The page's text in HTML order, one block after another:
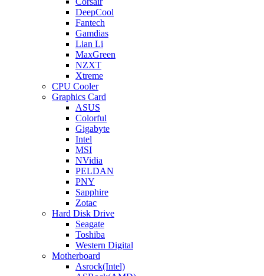
DeepCool
Fantech
Gamdias
Lian Li
MaxGreen
NZXT
Xtreme
CPU Cooler
Graphics Card
ASUS
Colorful
Gigabyte
Intel
MSI
NVidia
PELDAN
PNY
Sapphire
Zotac
Hard Disk Drive
Seagate
Toshiba
Western Digital
Motherboard
Asrock(Intel)